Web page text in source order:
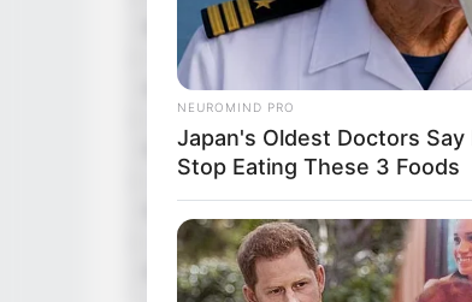
Net Worth (approx.)
Hobbies
Favourite Clothing Brands
Food Habit
NEUROMIND PRO
Japan's Oldest Doctors
Stop Eating These 3 Foods